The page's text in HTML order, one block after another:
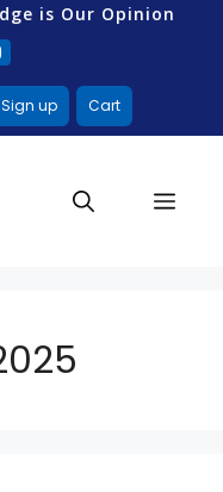
is Our Opinion
Sign up Cart